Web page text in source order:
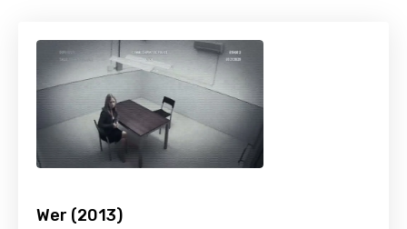
Wer (2013)